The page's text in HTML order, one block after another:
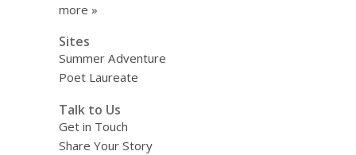
more »
Sites
Summer Adventure
Poet Laureate
Talk to Us
Get in Touch
Share Your Story